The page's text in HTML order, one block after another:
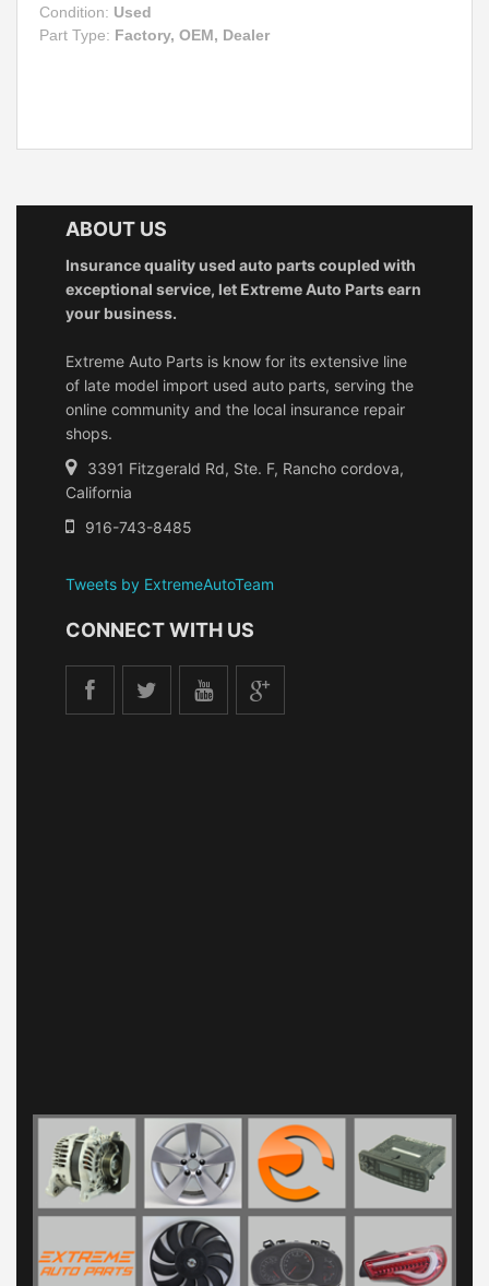
Condition: Used
Part Type: Factory, OEM, Dealer
ABOUT US
Insurance quality used auto parts coupled with
exceptional service, let Extreme Auto Parts earn
your business.
Extreme Auto Parts is know for its extensive line
of late model import used auto parts, serving the
online community and the local insurance repair
shops.
3391 Fitzgerald Rd, Ste. F, Rancho cordova,
California
916-743-8485
Tweets by ExtremeAutoTeam
CONNECT WITH US